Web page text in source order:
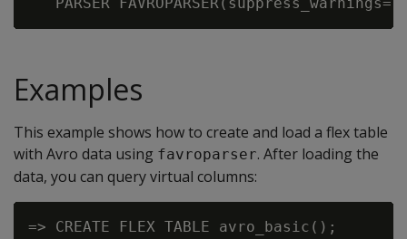
Examples
This example shows how to create and load a flex table
with Avro data using favroparser. After loading the
data, you can query virtual columns:
=> CREATE FLEX TABLE avro_basic();